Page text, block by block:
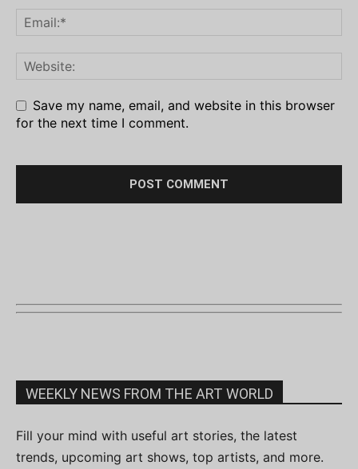
Save my name, email, and website in this browser
for the next time I comment.
WEEKLY NEWS FROM THE ART WORLD
Fill your mind with useful art stories, the latest
trends, upcoming art shows, top artists, and more.